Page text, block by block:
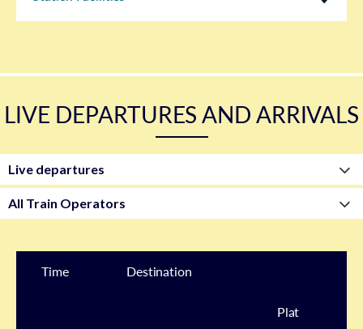
LIVE DEPARTURES AND ARRIVALS
Time Destination
Plat